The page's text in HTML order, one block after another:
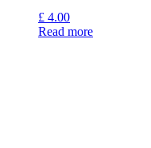
£ 4.00
Read more